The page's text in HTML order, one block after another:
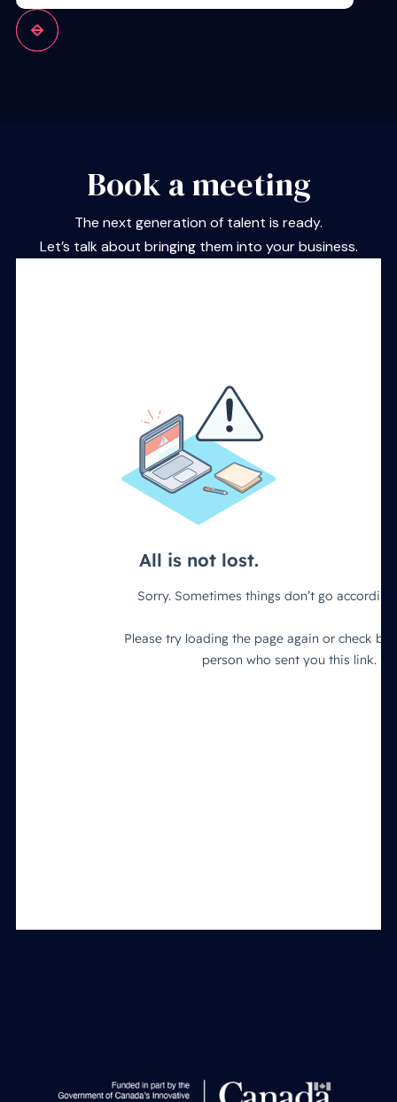
Book a meeting
The next generation of talent is ready.
Let’s talk about bringing them into your business.